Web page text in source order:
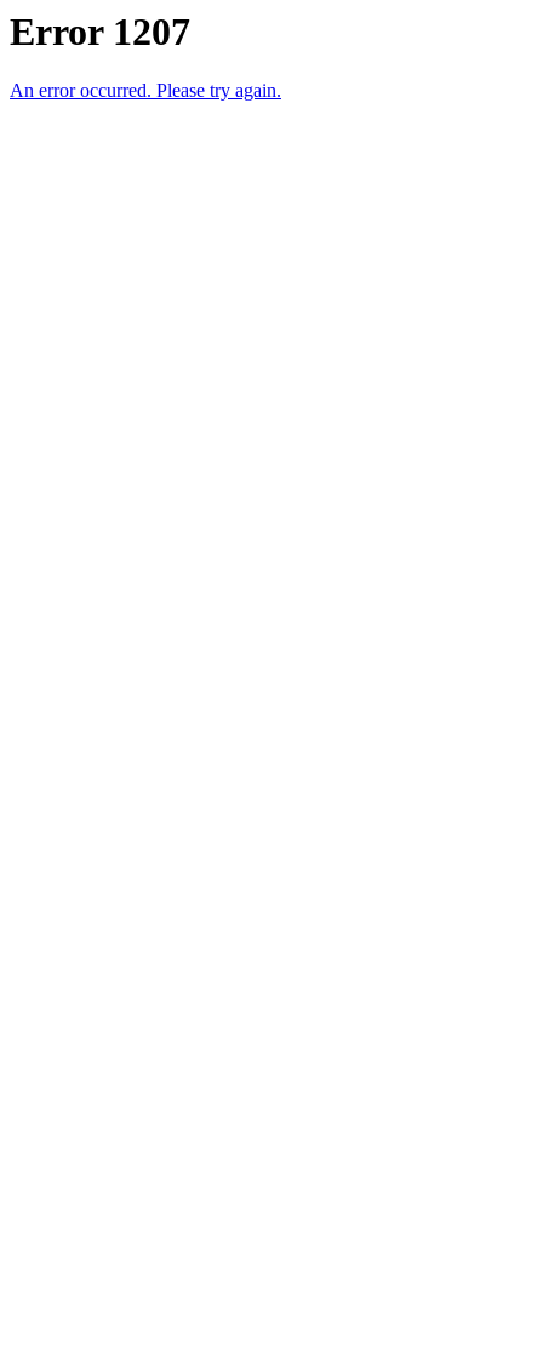
Error 1207
An error occurred. Please try again.